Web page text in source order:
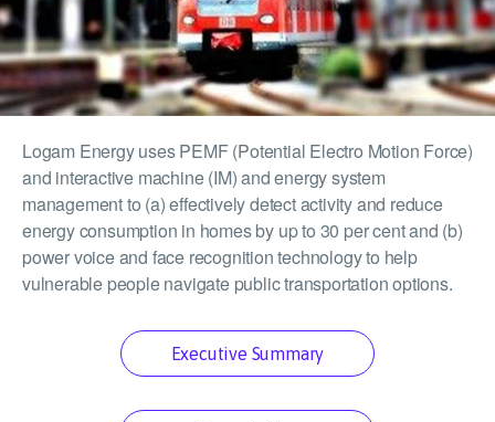
Logam Energy uses PEMF (Potential Electro Motion Force)
and interactive machine (IM) and energy system
management to (a) effectively detect activity and reduce
energy consumption in homes by up to 30 per cent and (b)
power voice and face recognition technology to help
vulnerable people navigate public transportation options.
Executive Summary